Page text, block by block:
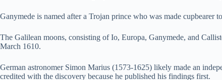
Ganymede is named after a Trojan prince who was made cupbearer
The Galilean moons, consisting of Io, Europa, Ganymede, and
March 1610.
German astronomer Simon Marius (1573-1625) likely made an
credited with the discovery because he published his findings first.